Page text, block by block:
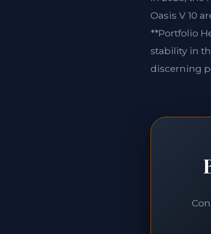
Oasis V 10
**Portfolio
stability in
discerning